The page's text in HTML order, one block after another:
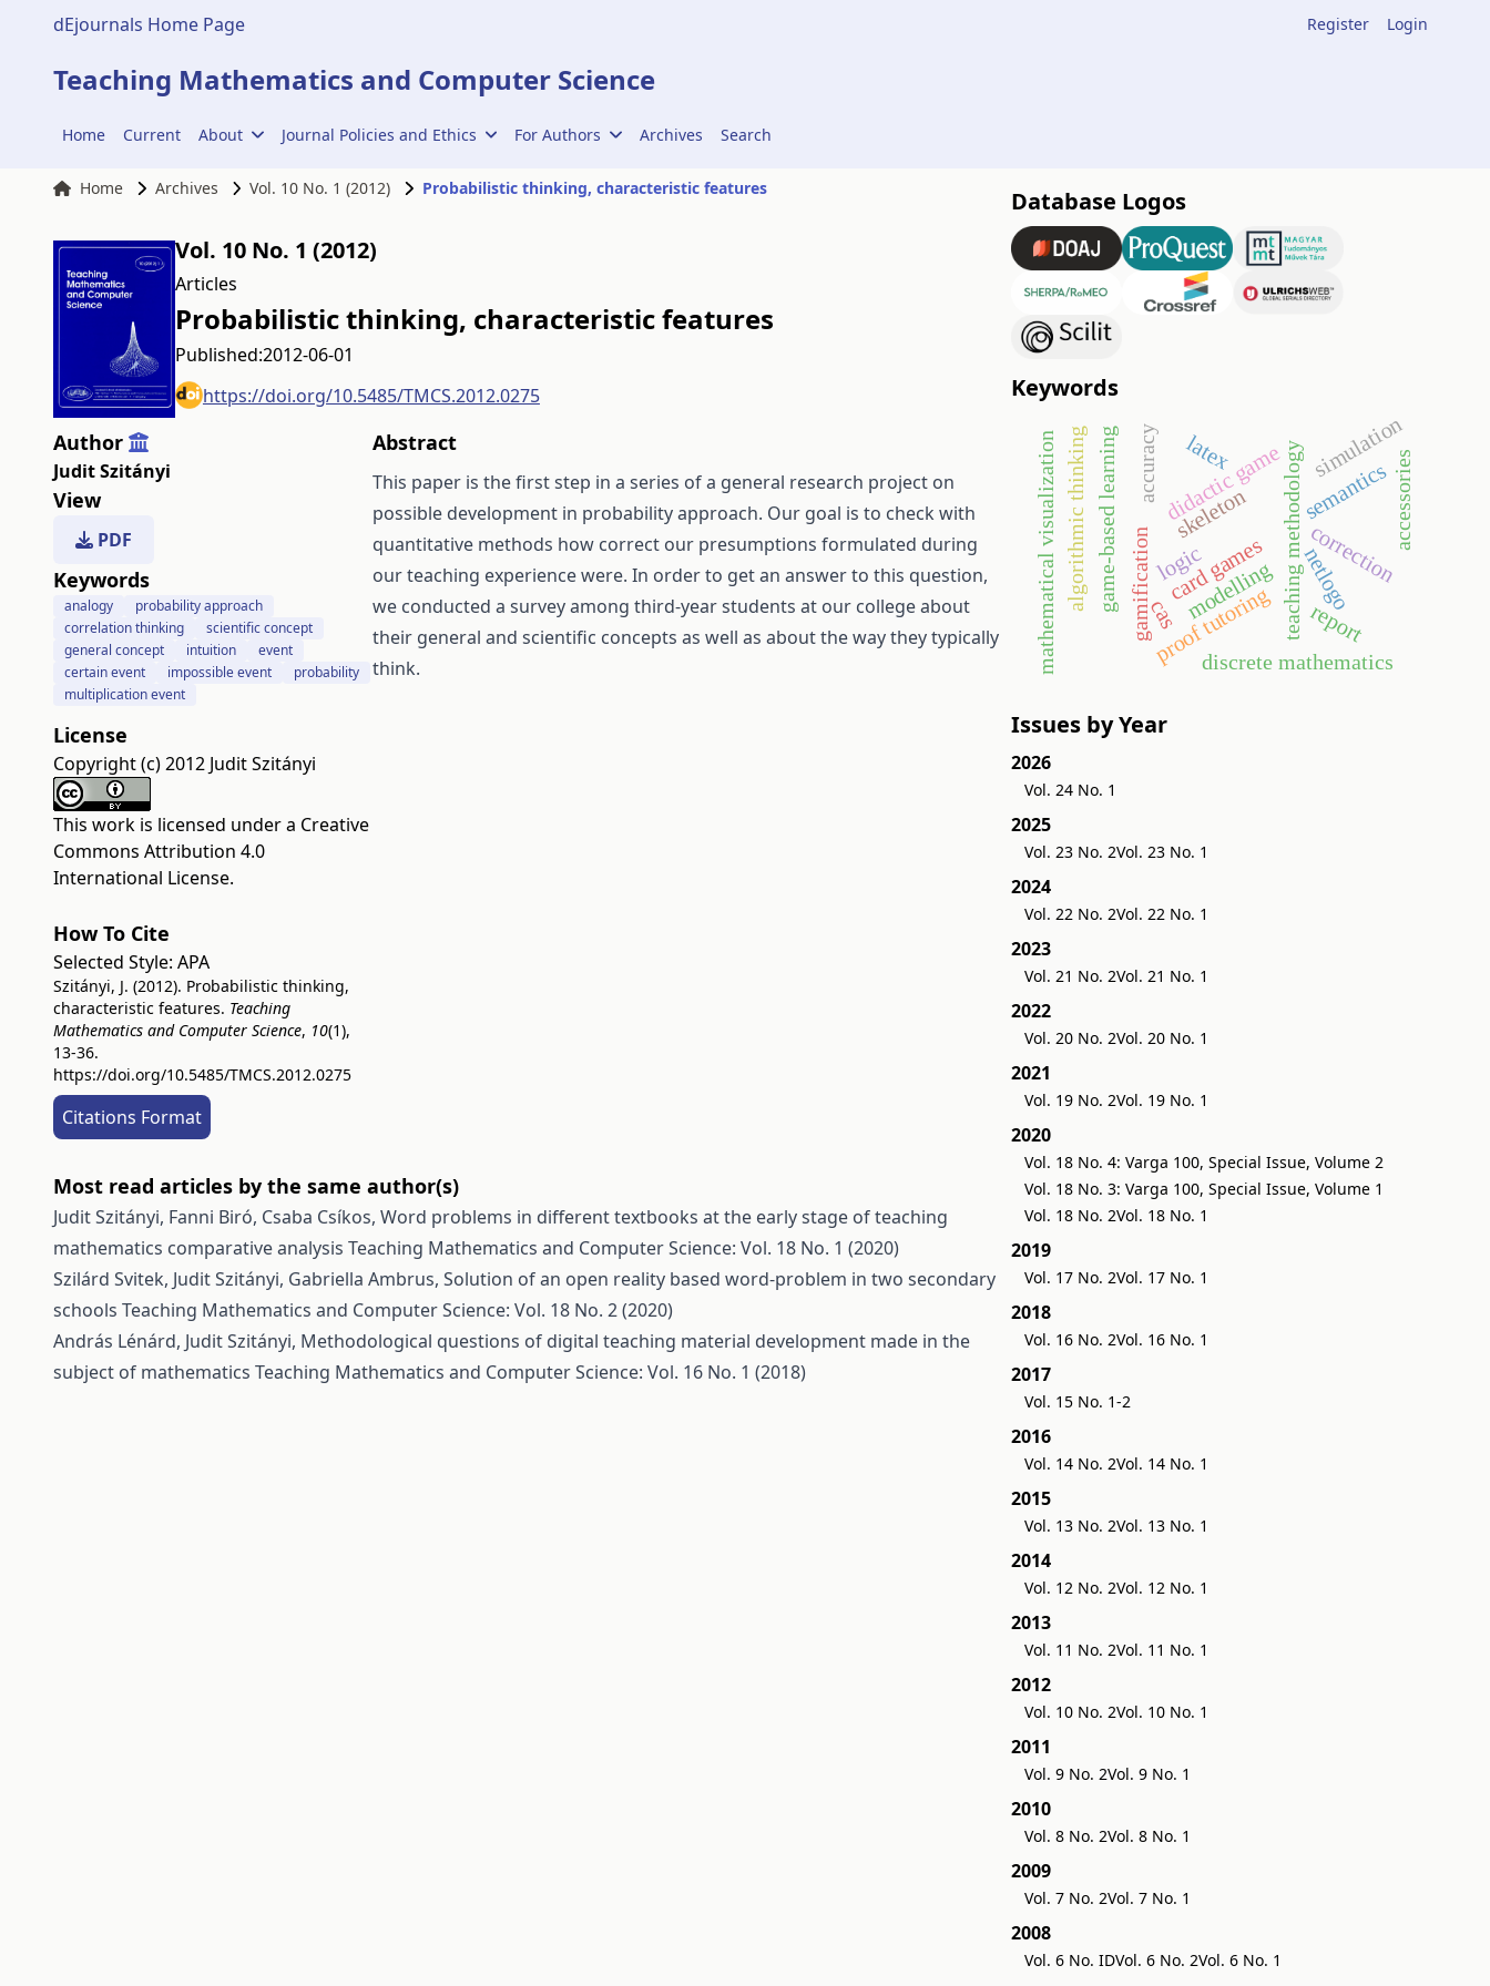
dEjournals Home Page Register Login
Teaching Mathematics and Computer Science
Home Current About Journal Policies and Ethics For Authors Archives Search
Home Archives Vol. 10 No. 1 (2012) Probabilistic thinking, characteristic features
Vol. 10 No. 1 (2012)
Articles
Probabilistic thinking, characteristic features
Published:2012-06-01
https://doi.org/10.5485/TMCS.2012.0275
Author
Judit Szitányi
View
PDF
Keywords
analogy
probability approach
correlation thinking
scientific concept
general concept
intuition
event
certain event
impossible event
probability
multiplication event
License
Copyright (c) 2012 Judit Szitányi
This work is licensed under a Creative
Commons Attribution 4.0
International License.
How To Cite
Selected Style: APA
Szitányi, J. (2012). Probabilistic thinking,
characteristic features. Teaching
Mathematics and Computer Science, 10(1),
13-36.
https://doi.org/10.5485/TMCS.2012.0275
Citations Format
Abstract
This paper is the first step in a series of a general research project on
possible development in probability approach. Our goal is to check with
quantitative methods how correct our presumptions formulated during
our teaching experience were. In order to get an answer to this question,
we conducted a survey among third-year students at our college about
their general and scientific concepts as well as about the way they typically
think.
Most read articles by the same author(s)
Judit Szitányi, Fanni Biró, Csaba Csíkos, Word problems in different textbooks at the early stage of teaching
mathematics comparative analysis Teaching Mathematics and Computer Science: Vol. 18 No. 1 (2020)
Szilárd Svitek, Judit Szitányi, Gabriella Ambrus, Solution of an open reality based word-problem in two secondary
schools Teaching Mathematics and Computer Science: Vol. 18 No. 2 (2020)
András Lénárd, Judit Szitányi, Methodological questions of digital teaching material development made in the
subject of mathematics Teaching Mathematics and Computer Science: Vol. 16 No. 1 (2018)
Database Logos
Keywords
gamification
didactic game
game-based learning teaching methodology
card games
logic
semantics
discrete mathematics
algorithmic thinking correction
mathematical visualization proof tutoring
latex
cas
accuracy accessories
skeleton
modelling
simulation
netlogo
report
Issues by Year
2026
Vol. 24 No. 1
2025
Vol. 23 No. 2Vol. 23 No. 1
2024
Vol. 22 No. 2Vol. 22 No. 1
2023
Vol. 21 No. 2Vol. 21 No. 1
2022
Vol. 20 No. 2Vol. 20 No. 1
2021
Vol. 19 No. 2Vol. 19 No. 1
2020
Vol. 18 No. 4: Varga 100, Special Issue, Volume 2
Vol. 18 No. 3: Varga 100, Special Issue, Volume 1
Vol. 18 No. 2Vol. 18 No. 1
2019
Vol. 17 No. 2Vol. 17 No. 1
2018
Vol. 16 No. 2Vol. 16 No. 1
2017
Vol. 15 No. 1-2
2016
Vol. 14 No. 2Vol. 14 No. 1
2015
Vol. 13 No. 2Vol. 13 No. 1
2014
Vol. 12 No. 2Vol. 12 No. 1
2013
Vol. 11 No. 2Vol. 11 No. 1
2012
Vol. 10 No. 2Vol. 10 No. 1
2011
Vol. 9 No. 2Vol. 9 No. 1
2010
Vol. 8 No. 2Vol. 8 No. 1
2009
Vol. 7 No. 2Vol. 7 No. 1
2008
Vol. 6 No. IDVol. 6 No. 2Vol. 6 No. 1